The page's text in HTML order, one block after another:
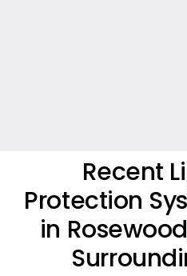
Recent
Protection
in